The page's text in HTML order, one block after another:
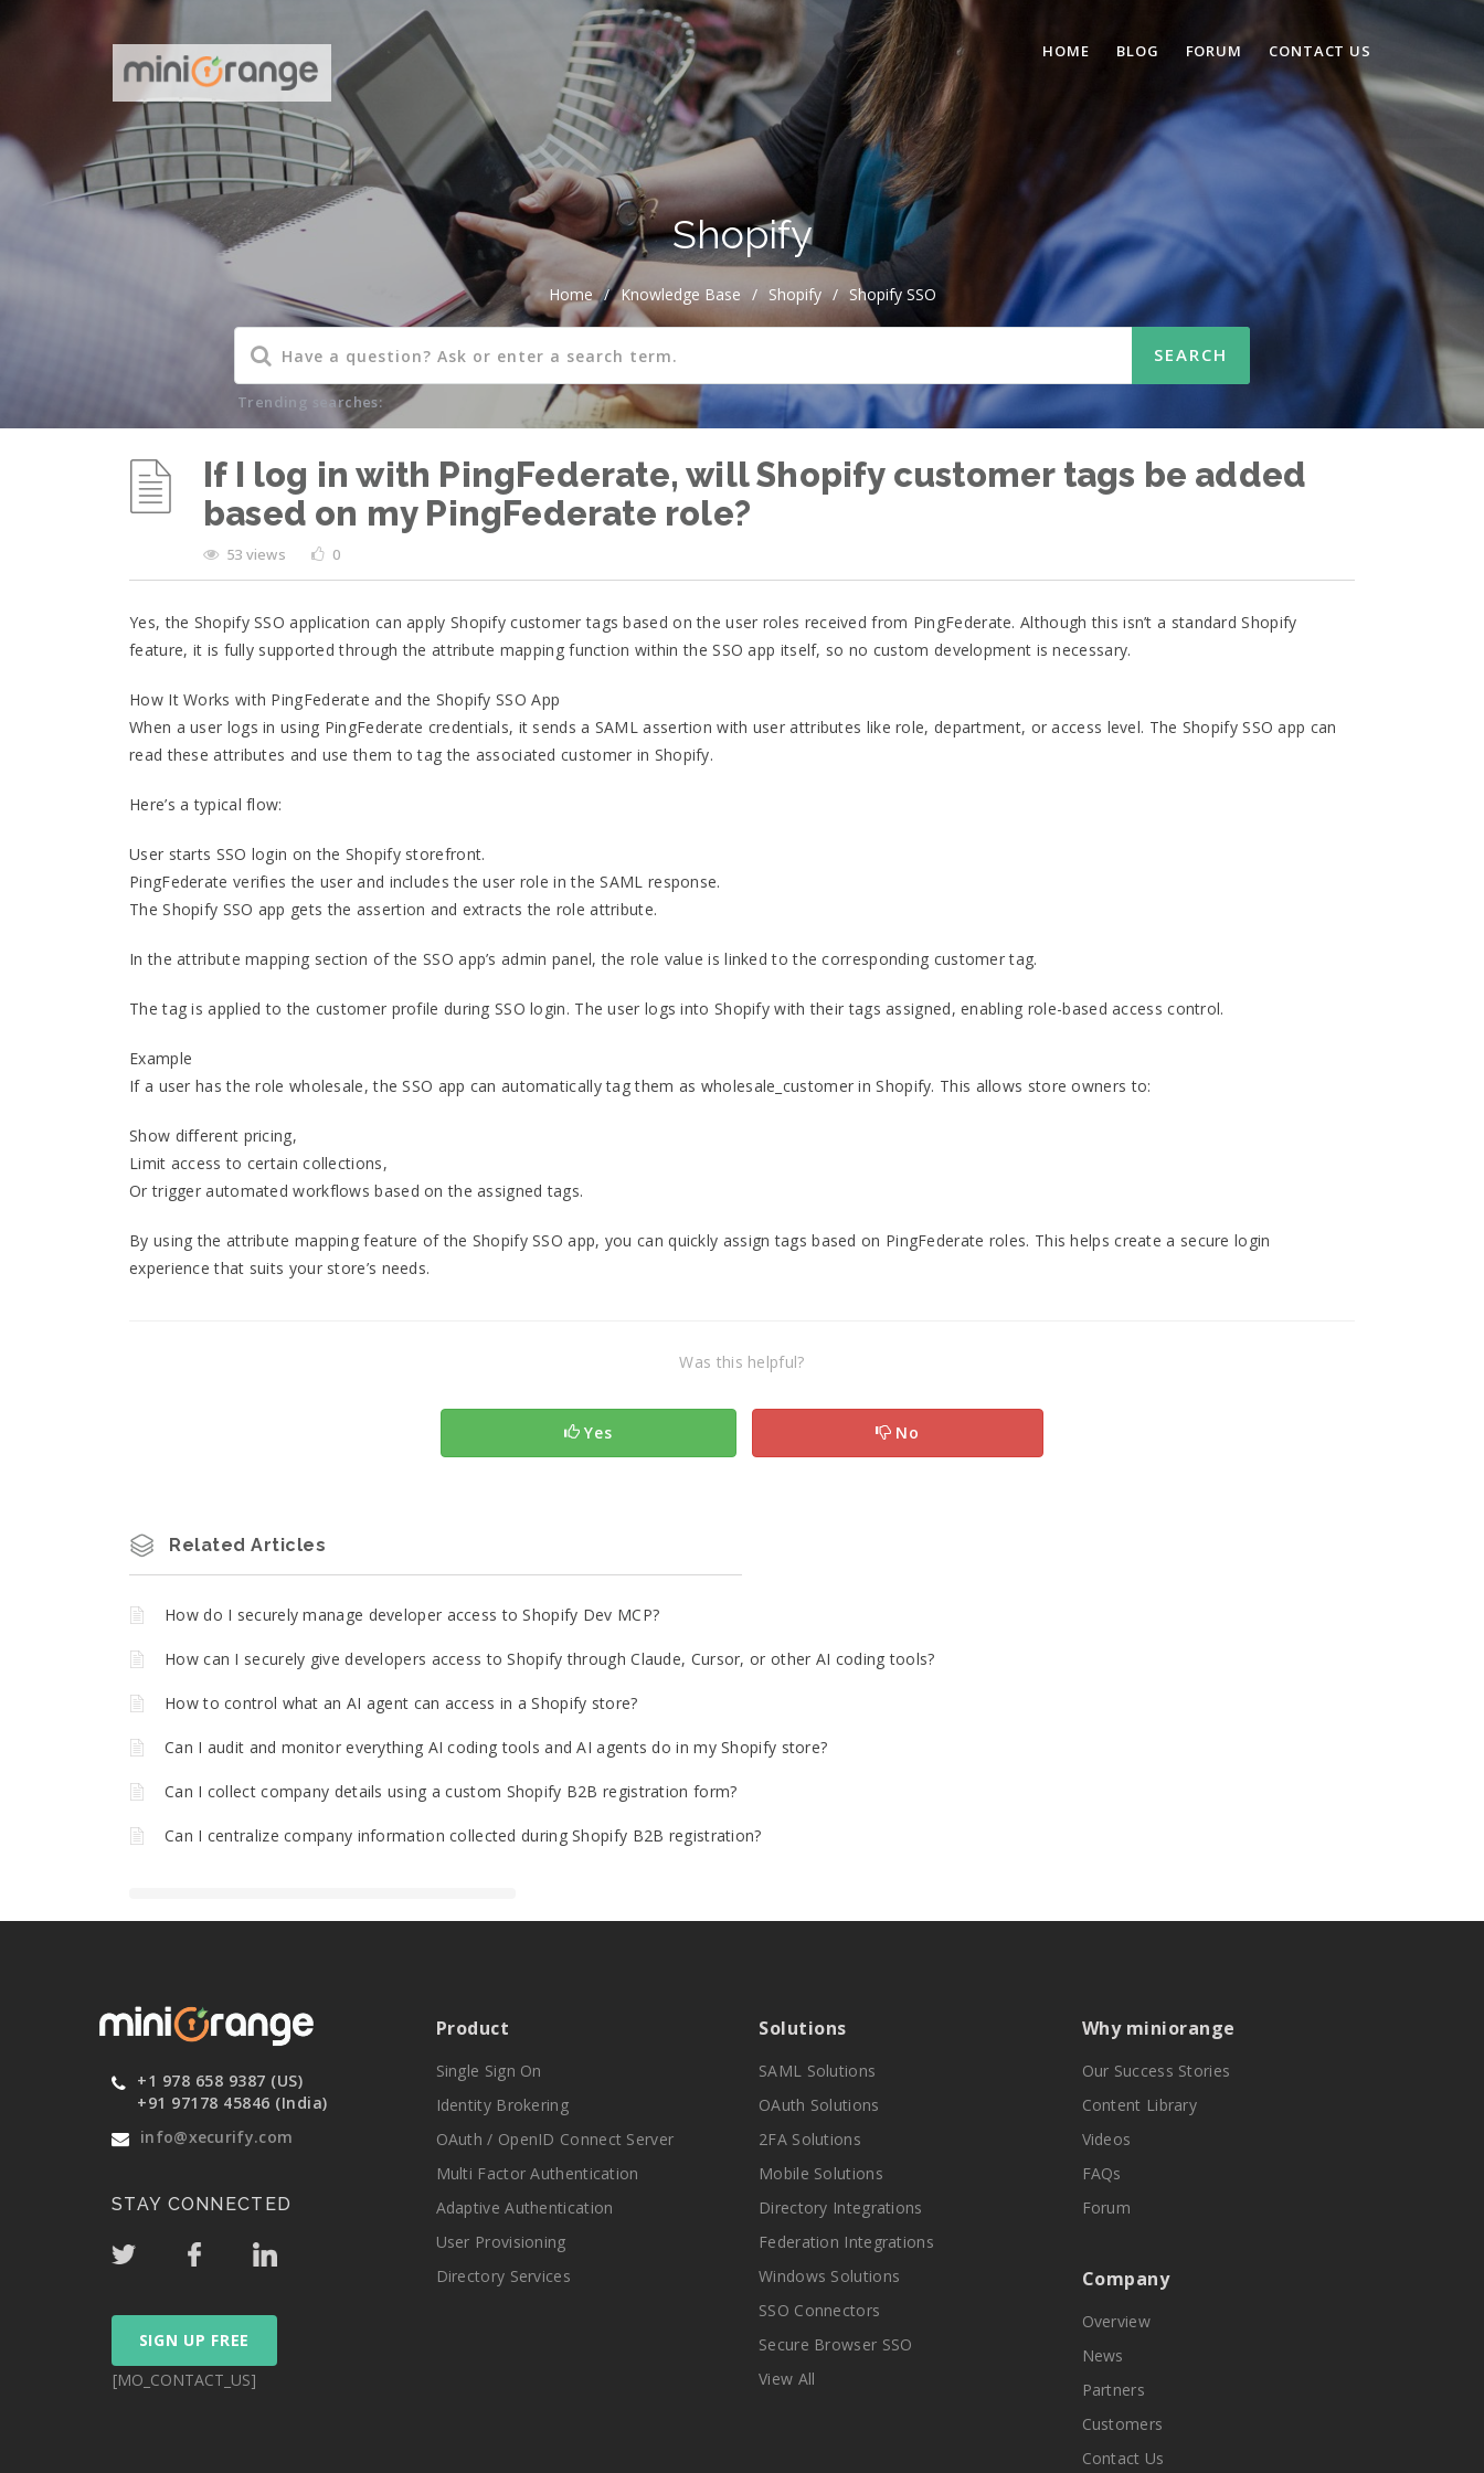
HOME BLOG FORUM CONTACT US
Shopify
Home / Knowledge Base / Shopify / Shopify SSO
Trending searches:
If I log in with PingFederate, will Shopify customer tags be added
based on my PingFederate role?
53 views 0
Yes, the Shopify SSO application can apply Shopify customer tags based on the user roles received from PingFederate. Although this isn’t a standard Shopify
feature, it is fully supported through the attribute mapping function within the SSO app itself, so no custom development is necessary.
How It Works with PingFederate and the Shopify SSO App
When a user logs in using PingFederate credentials, it sends a SAML assertion with user attributes like role, department, or access level. The Shopify SSO app can
read these attributes and use them to tag the associated customer in Shopify.
Here’s a typical flow:
User starts SSO login on the Shopify storefront.
PingFederate verifies the user and includes the user role in the SAML response.
The Shopify SSO app gets the assertion and extracts the role attribute.
In the attribute mapping section of the SSO app’s admin panel, the role value is linked to the corresponding customer tag.
The tag is applied to the customer profile during SSO login. The user logs into Shopify with their tags assigned, enabling role-based access control.
Example
If a user has the role wholesale, the SSO app can automatically tag them as wholesale_customer in Shopify. This allows store owners to:
Show different pricing,
Limit access to certain collections,
Or trigger automated workflows based on the assigned tags.
By using the attribute mapping feature of the Shopify SSO app, you can quickly assign tags based on PingFederate roles. This helps create a secure login
experience that suits your store’s needs.
Was this helpful?
Yes No
Related Articles
How do I securely manage developer access to Shopify Dev MCP?
How can I securely give developers access to Shopify through Claude, Cursor, or other AI coding tools?
How to control what an AI agent can access in a Shopify store?
Can I audit and monitor everything AI coding tools and AI agents do in my Shopify store?
Can I collect company details using a custom Shopify B2B registration form?
Can I centralize company information collected during Shopify B2B registration?
+1 978 658 9387 (US)
+91 97178 45846 (India)
info@xecurify.com
STAY CONNECTED
SIGN UP FREE
[MO_CONTACT_US]
Product
Single Sign On
Identity Brokering
OAuth / OpenID Connect Server
Multi Factor Authentication
Adaptive Authentication
User Provisioning
Directory Services
Solutions
SAML Solutions
OAuth Solutions
2FA Solutions
Mobile Solutions
Directory Integrations
Federation Integrations
Windows Solutions
SSO Connectors
Secure Browser SSO
View All
Why miniorange
Our Success Stories
Content Library
Videos
FAQs
Forum
Company
Overview
News
Partners
Customers
Contact Us